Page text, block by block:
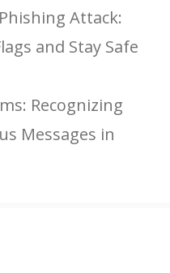
Attack:
and Stay Safe
Recognizing
Messages in